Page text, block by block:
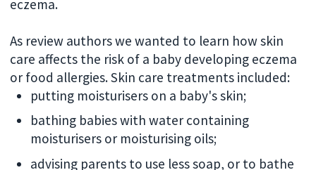
eczema.
As review authors we wanted to learn how skin
care affects the risk of a baby developing eczema
or food allergies. Skin care treatments included:
putting moisturisers on a baby's skin;
bathing babies with water containing
moisturisers or moisturising oils;
advising parents to use less soap, or to bathe